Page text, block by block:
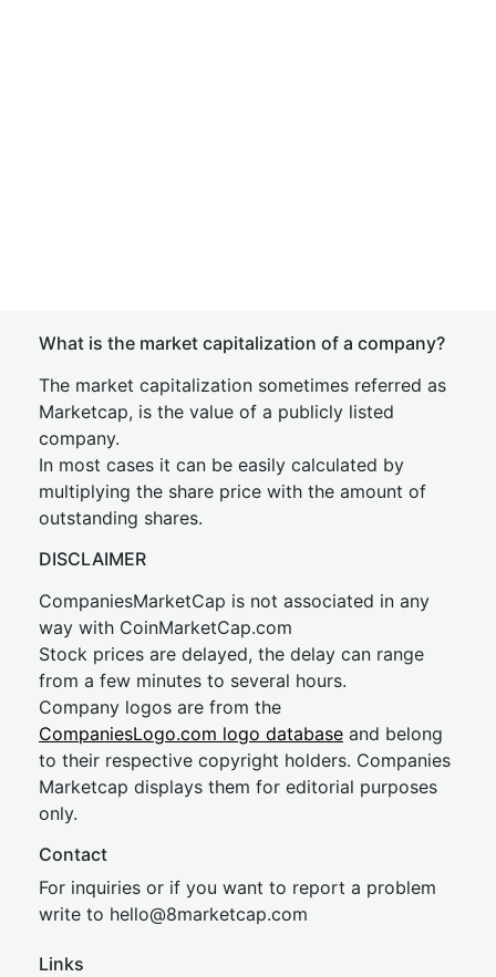
What is the market capitalization of a company?
The market capitalization sometimes referred as
Marketcap, is the value of a publicly listed
company.
In most cases it can be easily calculated by
multiplying the share price with the amount of
outstanding shares.
DISCLAIMER
CompaniesMarketCap is not associated in any
way with CoinMarketCap.com
Stock prices are delayed, the delay can range
from a few minutes to several hours.
Company logos are from the
CompaniesLogo.com logo database and belong
to their respective copyright holders. Companies
Marketcap displays them for editorial purposes
only.
Contact
For inquiries or if you want to report a problem
write to hello@8marketcap.com
Links